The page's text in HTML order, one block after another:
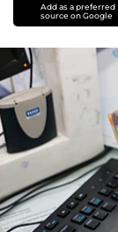
Add as a preferred
source on Google